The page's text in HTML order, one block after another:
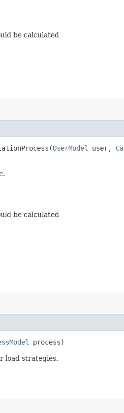
be calculated
UserModel user,
be calculated
process)
load strategies.